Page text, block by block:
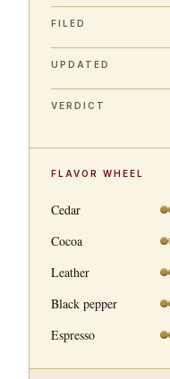
FILED
UPDATED
VERDICT
FLAVOR WHEEL
Cedar
Cocoa
Leather
Black pepper
Espresso